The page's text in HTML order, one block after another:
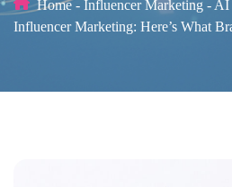
Home - Influencer Marketing - AI
Influencer Marketing: Here’s What